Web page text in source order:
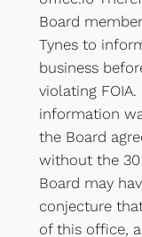
Board
Tynes to
business
violating
information
the Board
without the 30
Board may
conjecture
of this office,